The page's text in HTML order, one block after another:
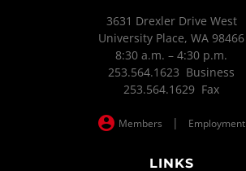
3631 Drexler Drive West
University Place, WA 98466
8:30 a.m. – 4:30 p.m.
253.564.1623 Business
253.564.1629 Fax
Members | Employment
LINKS